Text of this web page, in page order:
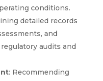
conditions.
detailed records
and
audits and
: Recommending